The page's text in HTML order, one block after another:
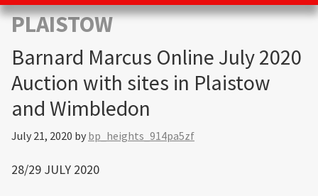
London
Development
Property
development
opportunities
PLAISTOW
Barnard Marcus Online July 2020
Auction with sites in Plaistow
and Wimbledon
July 21, 2020 by bp_heights_914pa5zf
28/29 JULY 2020